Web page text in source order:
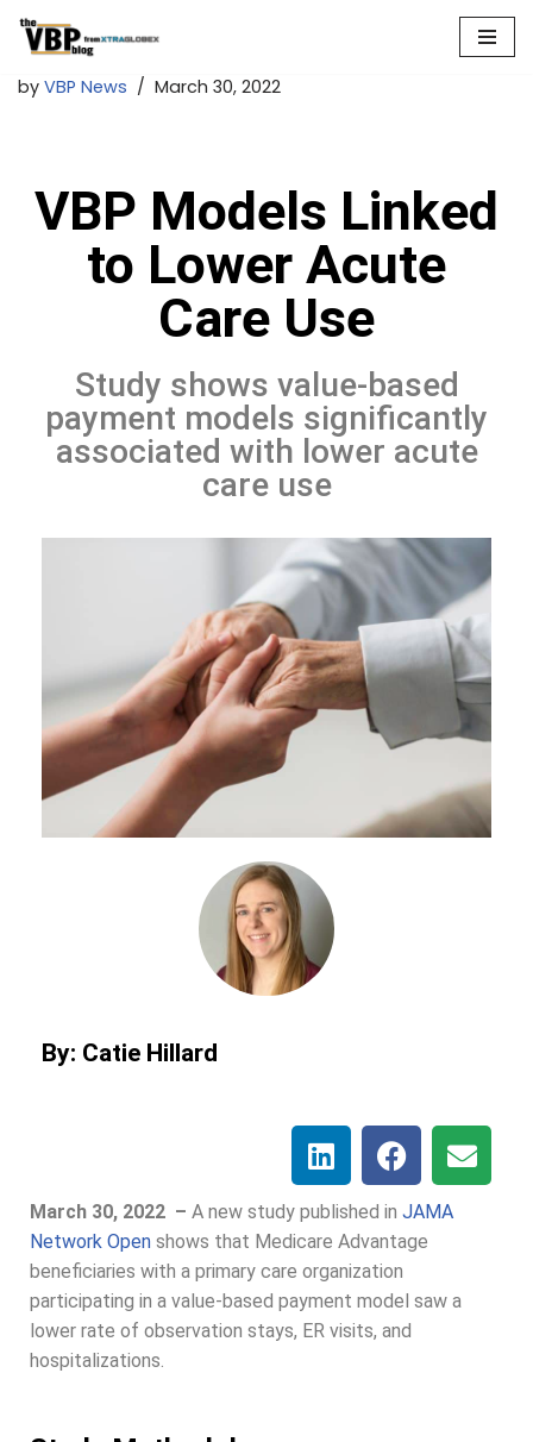
to
by VBP News March 30, 2022
VBP Models Linked
to Lower Acute
Care Use
Study shows value-based
payment models significantly
associated with lower acute
care use
By: Catie Hillard
March 30, 2022 – A new study published in JAMA
Network Open shows that Medicare Advantage
beneficiaries with a primary care organization
participating in a value-based payment model saw a
lower rate of observation stays, ER visits, and
hospitalizations.